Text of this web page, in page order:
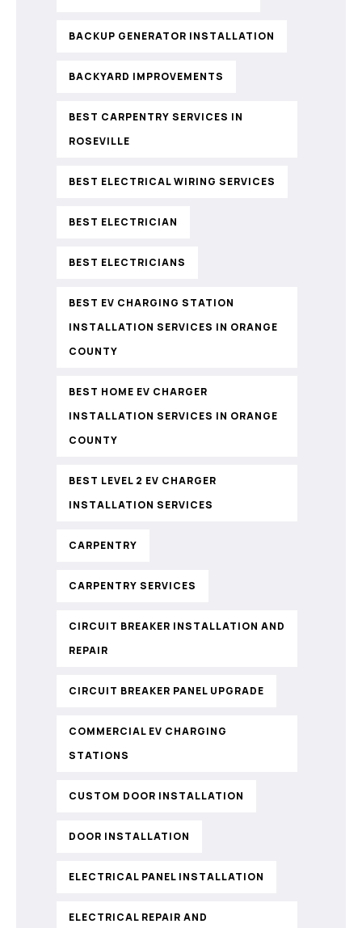
BACKUP GENERATOR INSTALLATION
BACKYARD IMPROVEMENTS
BEST CARPENTRY SERVICES IN
ROSEVILLE
BEST ELECTRICAL WIRING SERVICES
BEST ELECTRICIAN
BEST ELECTRICIANS
BEST EV CHARGING STATION
INSTALLATION SERVICES IN ORANGE
COUNTY
BEST HOME EV CHARGER
INSTALLATION SERVICES IN ORANGE
COUNTY
BEST LEVEL 2 EV CHARGER
INSTALLATION SERVICES
CARPENTRY
CARPENTRY SERVICES
CIRCUIT BREAKER INSTALLATION AND
REPAIR
CIRCUIT BREAKER PANEL UPGRADE
COMMERCIAL EV CHARGING
STATIONS
CUSTOM DOOR INSTALLATION
DOOR INSTALLATION
ELECTRICAL PANEL INSTALLATION
ELECTRICAL REPAIR AND